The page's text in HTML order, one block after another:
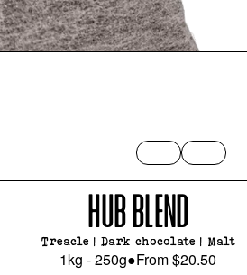
HUB BLEND
Treacle | Dark chocolate | Malt
1kg - 250g●From$20.50